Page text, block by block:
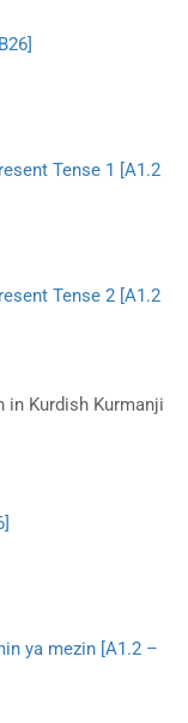
Tense 1 [A1.2
Tense 2 [A1.2
Kurdish Kurmanji
ya mezin [A1.2 –